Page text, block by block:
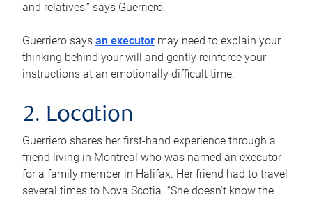
and relatives,” says Guerriero.
Guerriero says an executor may need to explain your
thinking behind your will and gently reinforce your
instructions at an emotionally difficult time.
2. Location
Guerriero shares her first-hand experience through a
friend living in Montreal who was named an executor
for a family member in Halifax. Her friend had to travel
several times to Nova Scotia. “She doesn’t know the